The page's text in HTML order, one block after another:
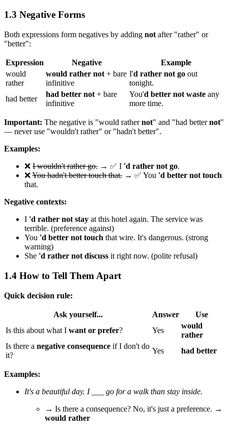
1.3 Negative Forms
Both expressions form negatives by adding not after "rather" or
"better":
Expression Negative
Example
would
rather
would rather not + bare
infinitive
I'd rather not go out
tonight.
had better
had better not + bare
infinitive
You'd better not waste any
more time.
Important: The negative is "would rathernot" and "had betternot"
— never use "wouldn't rather" or "hadn't better".
Examples:
❌ I wouldn't rather go. → ✅ I 'd rather not go.
❌You hadn't better touch that. → ✅ You 'd better not touch
that.
Negative contexts:
I 'd rather not stay at this hotel again. The service was
terrible. (preference against)
You 'd better not touch that wire. It's dangerous. (strong
warning)
She 'd rather not discuss it right now. (polite refusal)
1.4 How to Tell Them Apart
Quick decision rule:
Ask yourself... Answer
Use
Is this about what I want or prefer? Yes
would
rather
Is there a negative consequence if I don't do
it?
Yes had better
Examples:
It's a beautiful day. I ___ go for a walk than stay inside.
→ Is there a consequence? No, it's just a preference. →
would rather